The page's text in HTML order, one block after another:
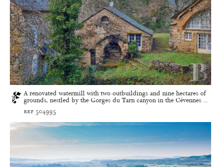
A renovated watermill with two outbuildings and nine hectares of
grounds, nestled by the Gorges du Tarn canyon in the Cévennes ...
ref 504995